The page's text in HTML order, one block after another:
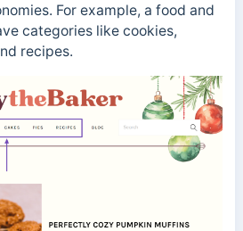
For example, a food and
categories like cookies,
recipes.